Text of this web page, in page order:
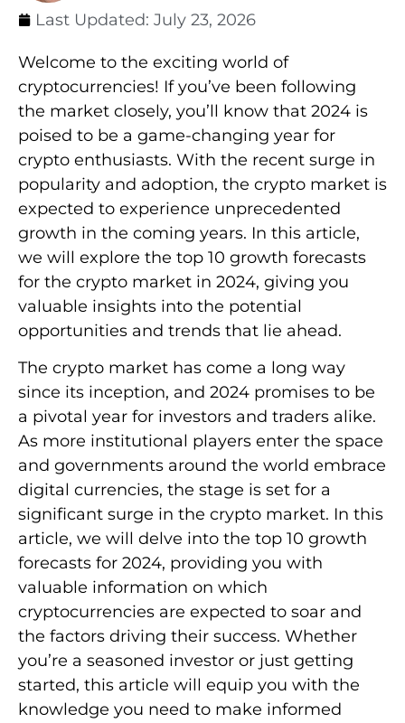
Last Updated: July 23, 2026
Welcome to the exciting world of
cryptocurrencies! If you’ve been following
the market closely, you’ll know that 2024 is
poised to be a game-changing year for
crypto enthusiasts. With the recent surge in
popularity and adoption, the crypto market is
expected to experience unprecedented
growth in the coming years. In this article,
we will explore the top 10 growth forecasts
for the crypto market in 2024, giving you
valuable insights into the potential
opportunities and trends that lie ahead.
The crypto market has come a long way
since its inception, and 2024 promises to be
a pivotal year for investors and traders alike.
As more institutional players enter the space
and governments around the world embrace
digital currencies, the stage is set for a
significant surge in the crypto market. In this
article, we will delve into the top 10 growth
forecasts for 2024, providing you with
valuable information on which
cryptocurrencies are expected to soar and
the factors driving their success. Whether
you’re a seasoned investor or just getting
started, this article will equip you with the
knowledge you need to make informed